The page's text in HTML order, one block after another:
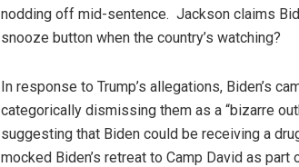
nodding off mid-sentence. Jackson claims
snooze button when the country’s watching?
In response to Trump’s allegations, Biden’s
categorically dismissing them as a “bizarre
suggesting that Biden could be receiving a
mocked Biden’s retreat to Camp David as